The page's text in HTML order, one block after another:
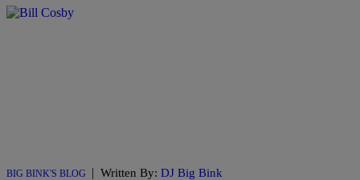
BIG BINK'S BLOG | Written By: DJ Big Bink